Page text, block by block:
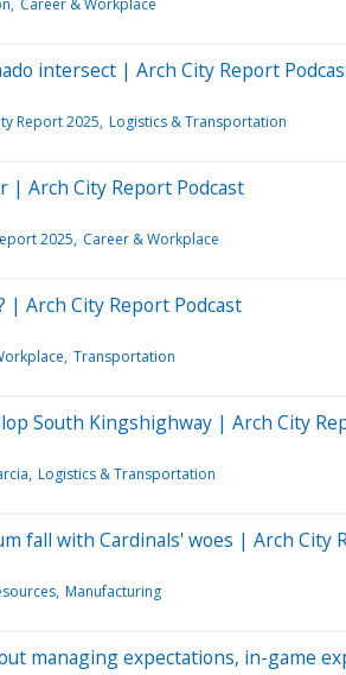
intersect | Arch City Report
Report 2025 Logistics & Transportation
| Arch City Report Podcast
2025 Career & Workplace
| Arch City Report Podcast
Transportation
South Kingshighway | Arch City
Logistics & Transportation
fall with Cardinals' woes | Arch City
Manufacturing
managing expectations, in-game